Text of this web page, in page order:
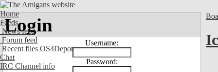
Home
Feeds
News feed
Forum feed
Recent files OS4Depot
Chat
IRC Channel info
Login
Username:
Password: